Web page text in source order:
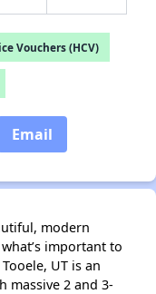
Vouchers (HCV)
Email
modern
important to
UT is an
massive 2 and 3-